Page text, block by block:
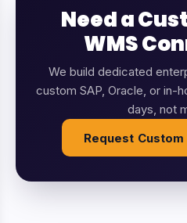
Need a
WMS
We build dedicated
custom SAP, Oracle, or in-
days, not
Request